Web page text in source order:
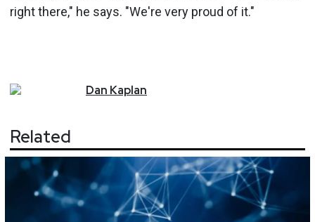
right there," he says. "We're very proud of it."
Dan Kaplan
Related